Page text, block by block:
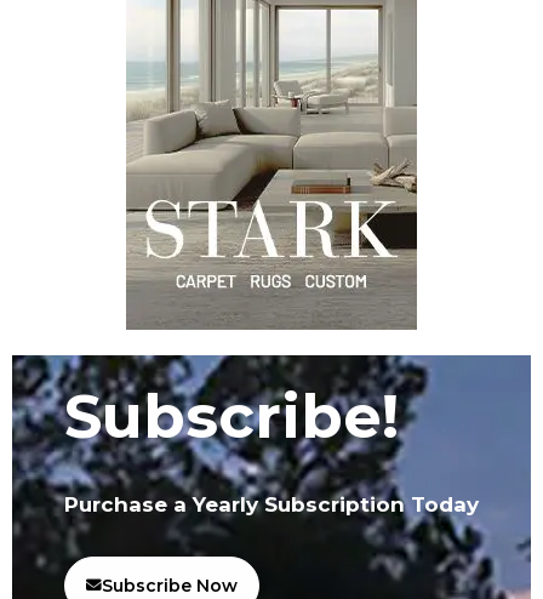
Subscribe!
Purchase a Yearly Subscription Today
Subscribe Now